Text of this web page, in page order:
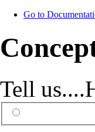
Go to
Tell